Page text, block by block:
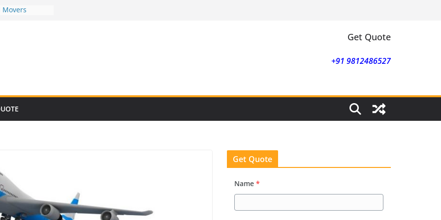
Movers
Get Quote
+91 9812486527
Get Quote
Name *